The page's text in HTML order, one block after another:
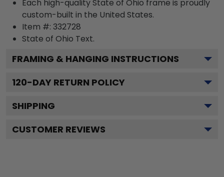
Each high-quality State of Ohio frame is proudly
custom-built in the United States.
Item #: 332728
State of Ohio Text.
FRAMING & HANGING INSTRUCTIONS
120-DAY RETURN POLICY
SHIPPING
CUSTOMER REVIEWS